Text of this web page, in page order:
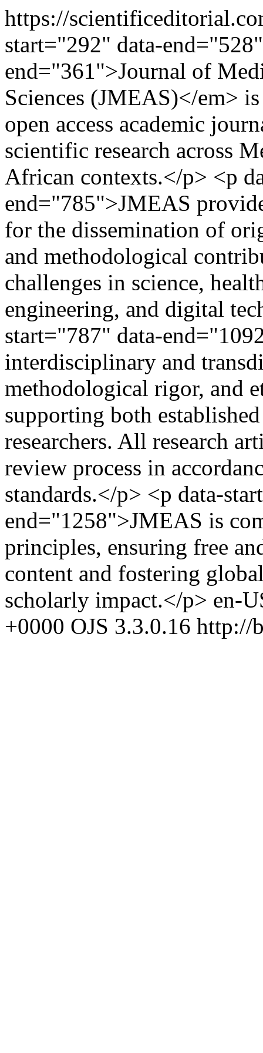
https://
start="292" data-
end="361">Journal of
Sciences (JMEAS)</em>
open access academic
scientific research across
African contexts.</p> <p
end="785">JMEAS
for the dissemination of
and methodological
challenges in science,
engineering, and digital
start="787" data-
interdisciplinary and
methodological rigor, and
supporting both
researchers. All research
review process in
standards.</p> <p data-
end="1258">JMEAS is
principles, ensuring free
content and fostering
scholarly impact.</p> en-
+0000 OJS 3.3.0.16 http://